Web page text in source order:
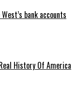
West’s bank accounts
History Of America